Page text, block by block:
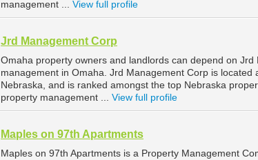
management ... View full profile
Jrd Management Corp
Omaha property owners and landlords can depend on
management in Omaha. Jrd Management Corp is located
Nebraska, and is ranked amongst the top Nebraska
property management ... View full profile
Maples on 97th Apartments
Maples on 97th Apartments is a Property Management